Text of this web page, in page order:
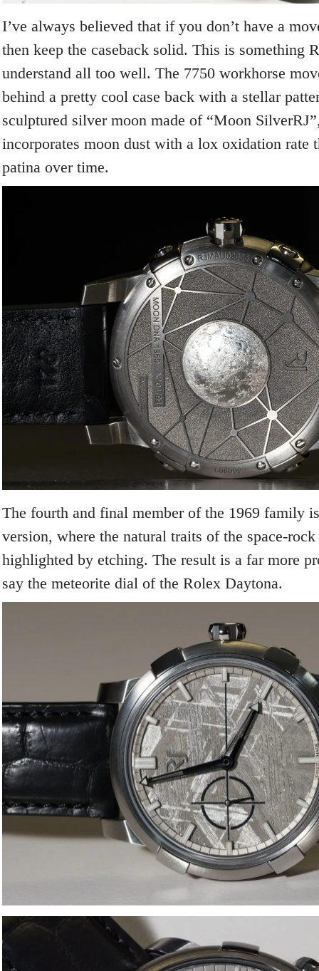
I’ve always believed that if you don’t have a
then keep the caseback solid. This is something
understand all too well. The 7750 workhorse
behind a pretty cool case back with a stellar
sculptured silver moon made of “Moon
incorporates moon dust with a lox oxidation rate
patina over time.
The fourth and final member of the 1969 family
version, where the natural traits of the space-
highlighted by etching. The result is a far more
say the meteorite dial of the Rolex Daytona.